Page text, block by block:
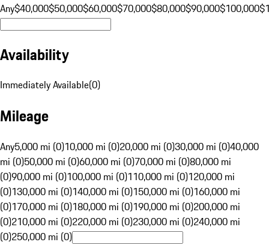
Any$40,000$50,000$60,000$70,000$80,000$90,000$100,000
Availability
Immediately Available(0)
Mileage
Any5,000 mi (0)10,000 mi (0)20,000 mi (0)30,000 mi (0)40,000
mi (0)50,000 mi (0)60,000 mi (0)70,000 mi (0)80,000 mi
(0)90,000 mi (0)100,000 mi (0)110,000 mi (0)120,000 mi
(0)130,000 mi (0)140,000 mi (0)150,000 mi (0)160,000 mi
(0)170,000 mi (0)180,000 mi (0)190,000 mi (0)200,000 mi
(0)210,000 mi (0)220,000 mi (0)230,000 mi (0)240,000 mi
(0)250,000 mi (0)